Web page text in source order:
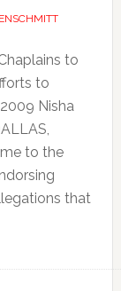
to
to
Nisha
to the
that